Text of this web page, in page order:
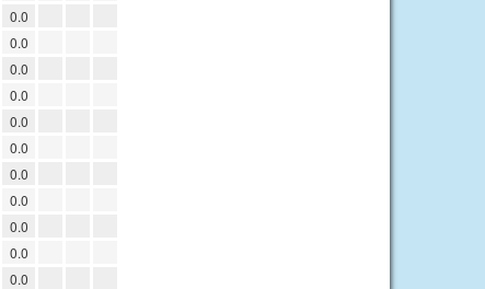
0.0
0.0
0.0
0.0
0.0
0.0
0.0
0.0
0.0
0.0
0.0